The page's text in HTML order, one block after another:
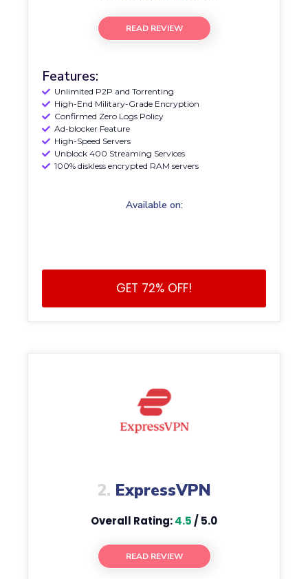
READ REVIEW
Features:
Unlimited P2P and Torrenting
High-End Military-Grade Encryption
Confirmed Zero Logs Policy
Ad-blocker Feature
High-Speed Servers
Unblock 400 Streaming Services
100% diskless encrypted RAM servers
Available on:
GET 72% OFF!
2. ExpressVPN
Overall Rating:4.5 / 5.0
READ REVIEW